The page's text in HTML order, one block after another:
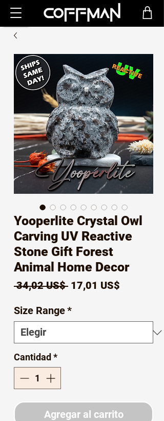
Yooperlite Crystal Owl
Carving UV Reactive
Stone Gift Forest
Animal Home Decor
34,02 US$ Precio
17,01 US$
Size Range*
Cantidad *
Agregar al carrito